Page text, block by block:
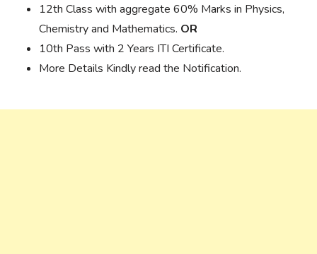
12th Class with aggregate 60% Marks in Physics,
Chemistry and Mathematics. OR
10th Pass with 2 Years ITI Certificate.
More Details Kindly read the Notification.